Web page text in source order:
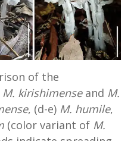
of the
M. kirishimenseand M.
, (d-e) M. humile,
(color variant of M.